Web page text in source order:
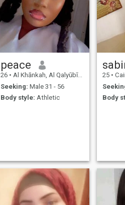
peace
26 • Al Khānkah, Al Qalyūbīyah, Egypt
Seeking: Male 31 - 56
Body style: Athletic
25 •
Body